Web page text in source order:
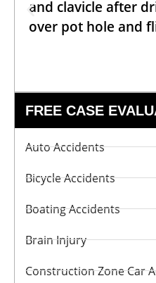
and clavicle after
over pot hole and
FREE CASE
Auto Accidents
Bicycle Accidents
Boating Accidents
Brain Injury
Construction Zone Car